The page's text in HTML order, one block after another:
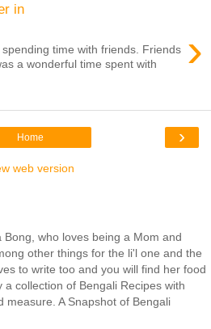
in
›
time with friends. Friends
a wonderful time spent with
›
Home
web version
Bong, who loves being a Mom and
other things for the li'l one and the
to write too and you will find her food
collection of Bengali Recipes with
measure. A Snapshot of Bengali